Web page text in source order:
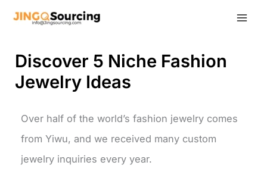
Discover 5 Niche Fashion
Jewelry Ideas
Over half of the world’s fashion jewelry comes
from Yiwu, and we received many custom
jewelry inquiries every year.